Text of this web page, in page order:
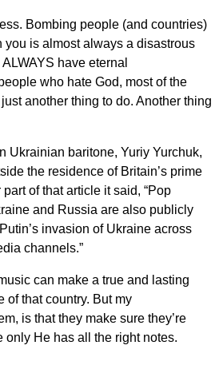
Bombing people (and countries)
you is almost always a disastrous
have eternal
who hate God, most of the
another thing to do. Another thing
Ukrainian baritone, Yuriy Yurchuk,
the residence of Britain’s prime
of that article it said, “Pop
and Russia are also publicly
invasion of Ukraine across
channels.”
can make a true and lasting
of that country. But my
is that they make sure they’re
only He has all the right notes.